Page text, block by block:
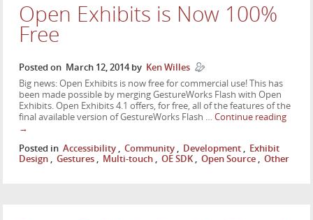
Open Exhibits is Now 100%
Free
Posted on March 12, 2014 by Ken Willes
Big news: Open Exhibits is now free for commercial use! This has
been made possible by merging GestureWorks Flash with Open
Exhibits. Open Exhibits 4.1 offers, for free, all of the features of the
final available version of GestureWorks Flash …Continue reading
→
Posted in Accessibility Community Development
Exhibit
Design
Gestures Multi-touch OE SDK Open Source Other